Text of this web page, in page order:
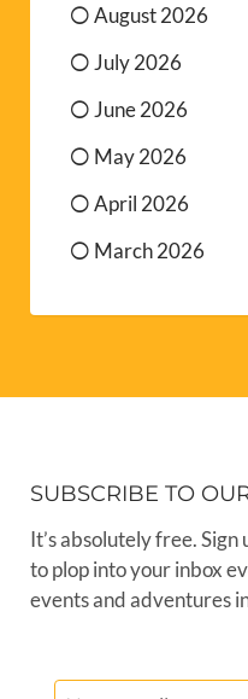
August 2026
July 2026
June 2026
May 2026
April 2026
March 2026
SUBSCRIBE TO
It’s absolutely free.
to plop into your inbox
events and adventures